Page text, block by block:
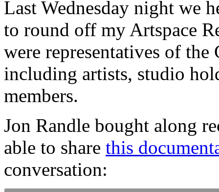
Last Wednesday night we
to round off my Artspace
were representatives of
including artists, studio
members.
Jon Randle bought along
able to share this
conversation: